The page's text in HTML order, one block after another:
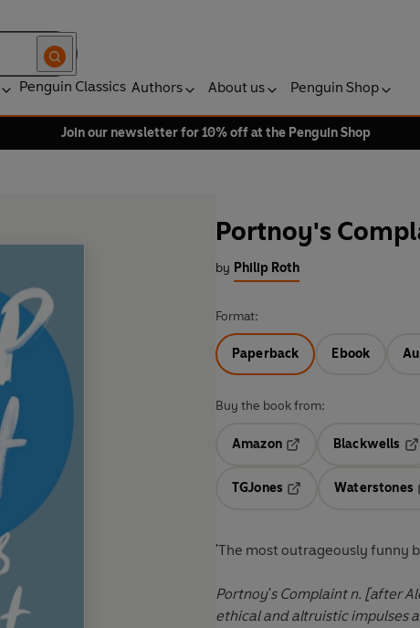
Penguin Classics Authors About us Penguin Shop
Join our newsletter for 10% off at the Penguin Shop
Portnoy's
by Philip Roth
Format:
Paperback Ebook
Buy the book from:
Amazon
Blackwells
TGJones
Waterstones
'The most outrageously funny
Portnoy's Complaint n. [after
ethical and altruistic impulses